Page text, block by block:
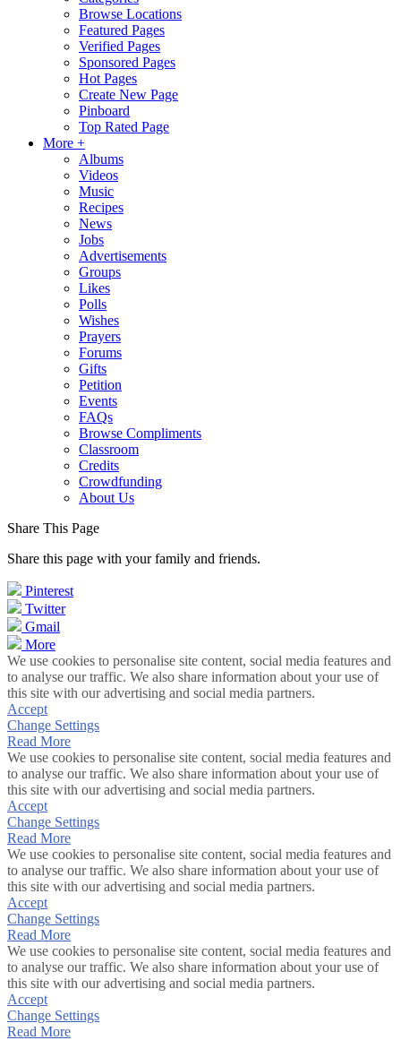
Browse Locations
Featured Pages
Verified Pages
Sponsored Pages
Hot Pages
Create New Page
Pinboard
Top Rated Page
More +
Albums
Videos
Music
Recipes
News
Jobs
Advertisements
Groups
Likes
Polls
Wishes
Prayers
Forums
Gifts
Petition
Events
FAQs
Browse Compliments
Classroom
Credits
Crowdfunding
About Us
Share This Page
Share this page with your family and friends.
Pinterest
Twitter
Gmail
More
We use cookies to personalise site content, social media features and
to analyse our traffic. We also share information about your use of
this site with our advertising and social media partners.
Accept
Change Settings
Read More
We use cookies to personalise site content, social media features and
to analyse our traffic. We also share information about your use of
this site with our advertising and social media partners.
Accept
Change Settings
Read More
We use cookies to personalise site content, social media features and
to analyse our traffic. We also share information about your use of
this site with our advertising and social media partners.
Accept
Change Settings
Read More
We use cookies to personalise site content, social media features and
to analyse our traffic. We also share information about your use of
this site with our advertising and social media partners.
Accept
Change Settings
Read More